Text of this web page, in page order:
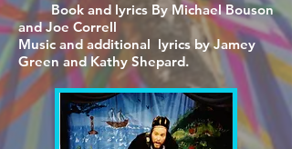
Book and lyrics By Michael Bouson
and Joe Correll
Music and additional lyrics by Jamey
Green and Kathy Shepard.